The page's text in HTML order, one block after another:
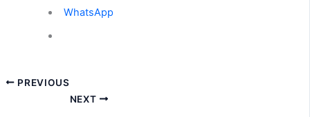
WhatsApp
PREVIOUS
NEXT